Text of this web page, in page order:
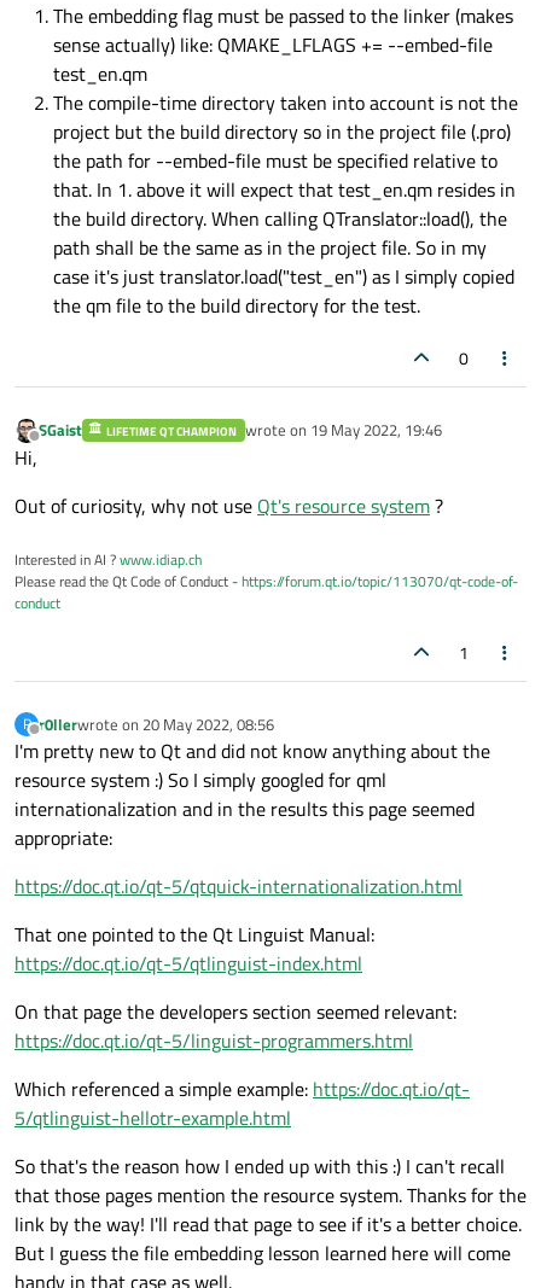
The embedding flag must be passed to the linker (makes
sense actually) like: QMAKE_LFLAGS += --embed-file
test_en.qm
The compile-time directory taken into account is not the
project but the build directory so in the project file (.pro)
the path for --embed-file must be specified relative to
that. In 1. above it will expect that test_en.qm resides in
the build directory. When calling QTranslator::load(), the
path shall be the same as in the project file. So in my
case it's just translator.load("test_en") as I simply copied
the qm file to the build directory for the test.
0
Offline
SGaist LIFETIME QT CHAMPION wrote on 19 May 2022, 19:46
last edited by
Hi,
Out of curiosity, why not use Qt's resource system?
Interested in AI ?www.idiap.ch
Please read the Qt Code of Conduct -https://forum.qt.io/topic/113070/qt-code-of-
conduct
1
R
Offline
r0llerwrote on 20 May 2022, 08:56
last edited by
I'm pretty new to Qt and did not know anything about the
resource system :) So I simply googled for qml
internationalization and in the results this page seemed
appropriate:
https://doc.qt.io/qt-5/qtquick-internationalization.html
That one pointed to the Qt Linguist Manual:
https://doc.qt.io/qt-5/qtlinguist-index.html
On that page the developers section seemed relevant:
https://doc.qt.io/qt-5/linguist-programmers.html
Which referenced a simple example: https://doc.qt.io/qt-
5/qtlinguist-hellotr-example.html
So that's the reason how I ended up with this :) I can't recall
that those pages mention the resource system. Thanks for the
link by the way! I'll read that page to see if it's a better choice.
But I guess the file embedding lesson learned here will come
handy in that case as well.